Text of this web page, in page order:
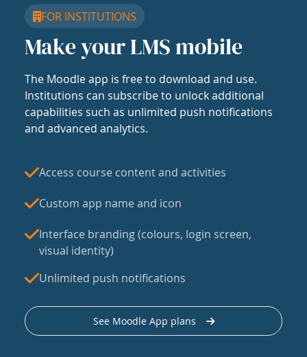
FOR INSTITUTIONS
Make your LMS mobile
The Moodle app is free to download and use.
Institutions can subscribe to unlock additional
capabilities such as unlimited push notifications
and advanced analytics.
Access course content and activities
Custom app name and icon
Interface branding (colours, login screen,
visual identity)
Unlimited push notifications
See Moodle App plans